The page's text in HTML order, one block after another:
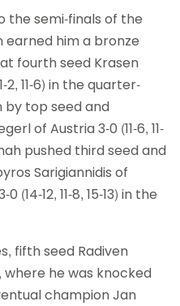
the semi-finals of the
earned him a bronze
fourth seed Krasen
2, 11-6) in the quarter-
by top seed and
of Austria 3-0 (11-6, 11-
pushed third seed and
Sarigiannidis of
12, 11-8, 15-13) in the
fifth seed Radiven
he was knocked
champion Jan